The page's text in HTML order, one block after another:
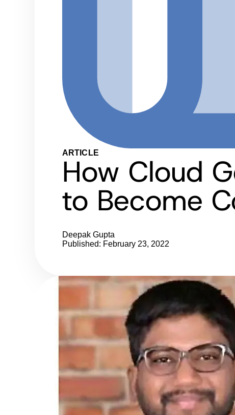
ARTICLE
How Cloud
to Become
Deepak Gupta
Published: February 23, 2022